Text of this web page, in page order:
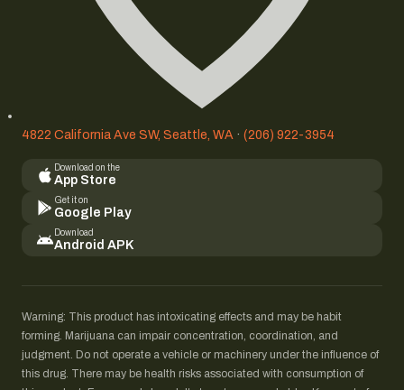
4822 California Ave SW, Seattle, WA · (206) 922-3954
Download on the
App Store
Get it on
Google Play
Download
Android APK
Warning: This product has intoxicating effects and may be habit
forming. Marijuana can impair concentration, coordination, and
judgment. Do not operate a vehicle or machinery under the influence of
this drug. There may be health risks associated with consumption of